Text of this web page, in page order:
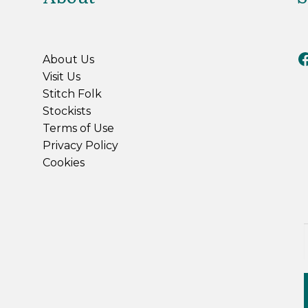
About Us
Visit Us
Stitch Folk
Stockists
Terms of Use
Privacy Policy
Cookies